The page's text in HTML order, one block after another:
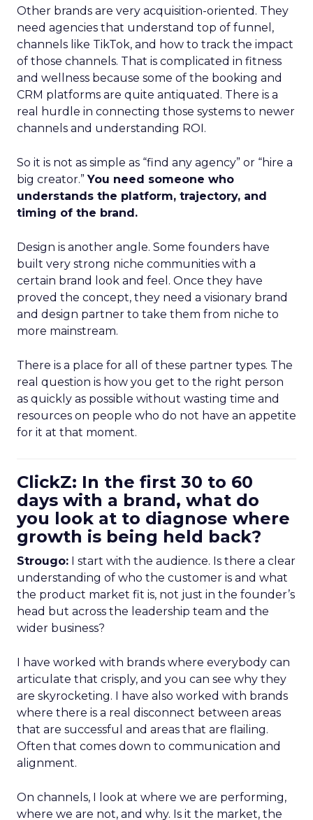
Other brands are very acquisition-oriented. They
need agencies that understand top of funnel,
channels like TikTok, and how to track the impact
of those channels. That is complicated in fitness
and wellness because some of the booking and
CRM platforms are quite antiquated. There is a
real hurdle in connecting those systems to newer
channels and understanding ROI.
So it is not as simple as “find any agency” or “hire a
big creator.”You need someone who
understands the platform, trajectory, and
timing of the brand.
Design is another angle. Some founders have
built very strong niche communities with a
certain brand look and feel. Once they have
proved the concept, they need a visionary brand
and design partner to take them from niche to
more mainstream.
There is a place for all of these partner types. The
real question is how you get to the right person
as quickly as possible without wasting time and
resources on people who do not have an appetite
for it at that moment.
ClickZ: In the first 30 to 60
days with a brand, what do
you look at to diagnose where
growth is being held back?
Strougo: I start with the audience. Is there a clear
understanding of who the customer is and what
the product market fit is, not just in the founder’s
head but across the leadership team and the
wider business?
I have worked with brands where everybody can
articulate that crisply, and you can see why they
are skyrocketing. I have also worked with brands
where there is a real disconnect between areas
that are successful and areas that are flailing.
Often that comes down to communication and
alignment.
On channels, I look at where we are performing,
where we are not, and why. Is it the market, the